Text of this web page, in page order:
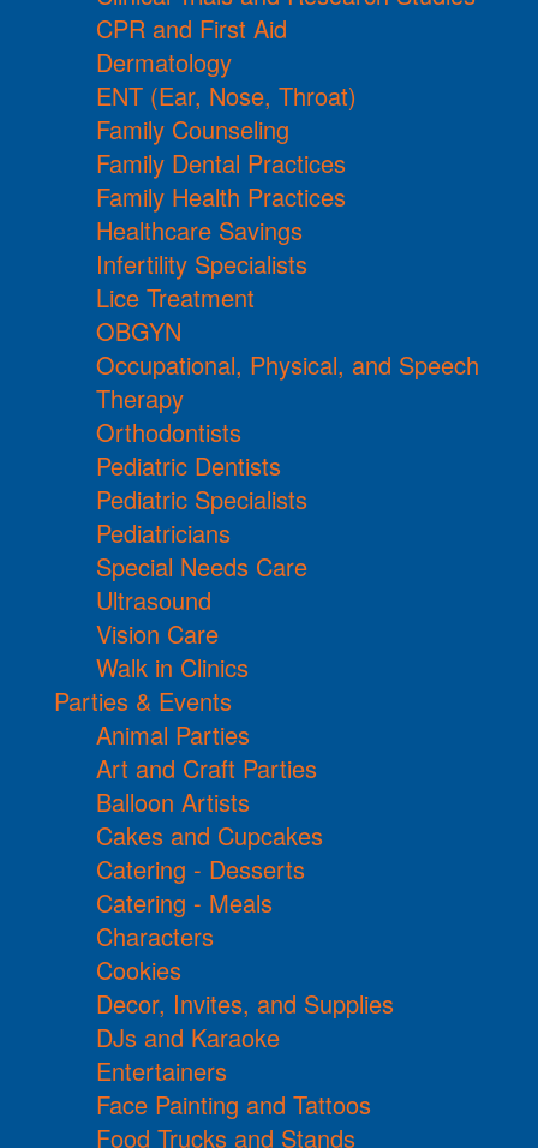
CPR and First Aid
Dermatology
ENT (Ear, Nose, Throat)
Family Counseling
Family Dental Practices
Family Health Practices
Healthcare Savings
Infertility Specialists
Lice Treatment
OBGYN
Occupational, Physical, and Speech
Therapy
Orthodontists
Pediatric Dentists
Pediatric Specialists
Pediatricians
Special Needs Care
Ultrasound
Vision Care
Walk in Clinics
Parties & Events
Animal Parties
Art and Craft Parties
Balloon Artists
Cakes and Cupcakes
Catering - Desserts
Catering - Meals
Characters
Cookies
Decor, Invites, and Supplies
DJs and Karaoke
Entertainers
Face Painting and Tattoos
Food Trucks and Stands